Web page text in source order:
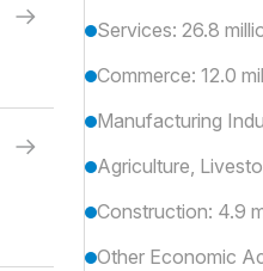
Services: 26.8
Commerce: 12.0
Manufacturing
Agriculture,
Construction: 4.9
Other Economic